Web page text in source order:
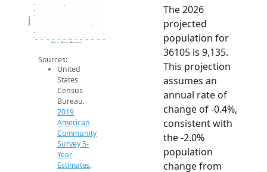
9.1k
9.2k
9.3k
9.3k
9.3k
9.4k
2014 2015 2016 2017 2018 2019 2020 2021 2022 2023 2024 2025 2026
Population
2019 ACS 2024 ACS 2026 Projection
Sources:
United
States
Census
Bureau.
2019
American
Community
Survey 5-
Year
Estimates.
The 2026
projected
population for
36105 is 9,135.
This projection
assumes an
annual rate of
change of -0.4%,
consistent with
the -2.0%
population
change from